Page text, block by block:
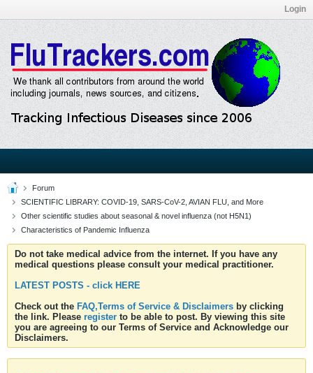
Login
Forum
SCIENTIFIC LIBRARY: COVID-19, SARS-CoV-2, AVIAN FLU, and More
Other scientific studies about seasonal & novel influenza (not H5N1)
Characteristics of Pandemic Influenza
Do not take medical advice from the internet. If you have any
medical questions please consult your medical practitioner.
LATEST POSTS - click HERE
Check out the FAQ,Terms of Service & Disclaimers by clicking
the link. Please register to be able to post. By viewing this site
you are agreeing to our Terms of Service and Acknowledge our
Disclaimers.